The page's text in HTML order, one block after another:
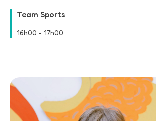
Team Sports
16h00 - 17h00